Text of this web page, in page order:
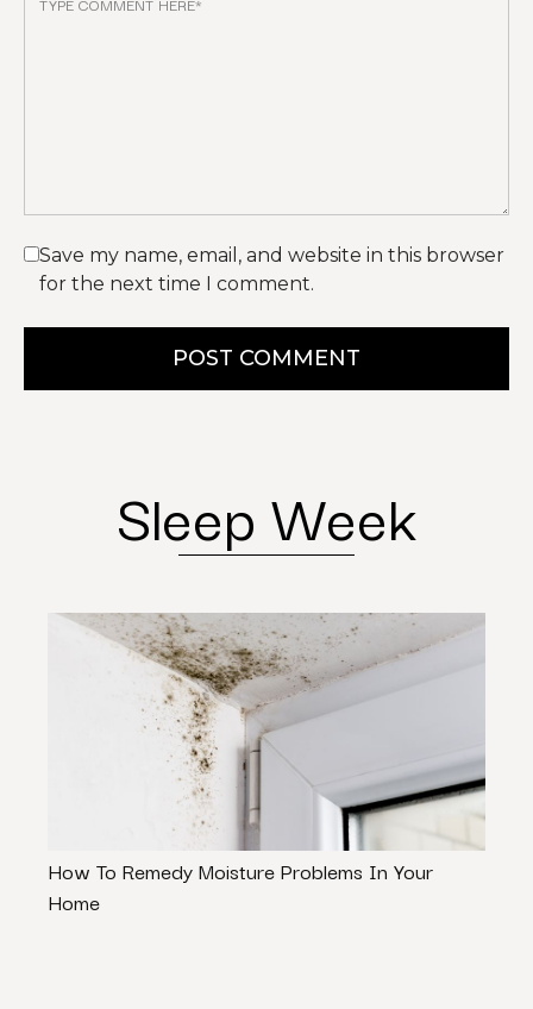
Save my name, email, and website in this browser
for the next time I comment.
POST COMMENT
Sleep Week
How To Remedy Moisture Problems In Your
Home